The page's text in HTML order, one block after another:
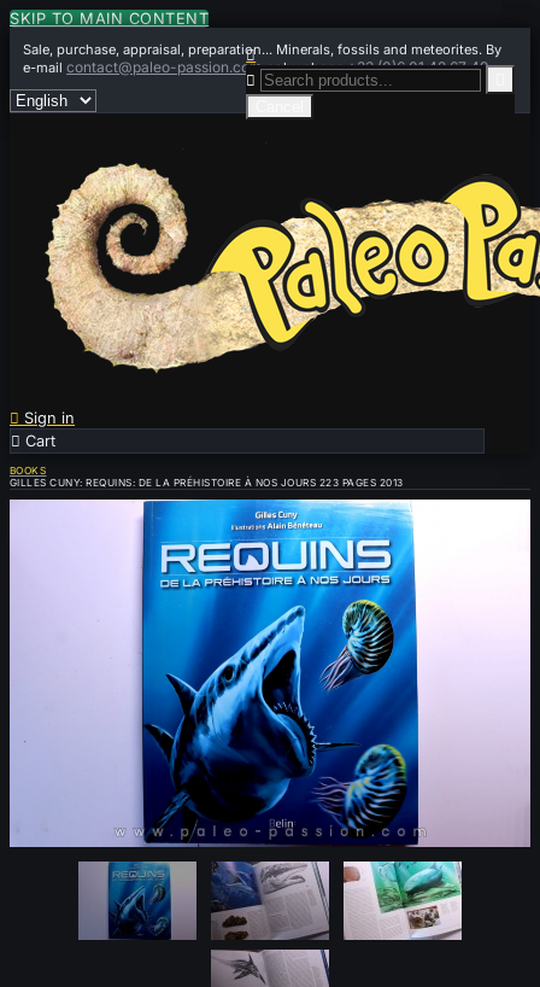
SKIP TO MAIN CONTENT
Sale, purchase, appraisal, preparation... Minerals, fossils and meteorites. By
e-mailcontact@paleo-passion.comor by phone+33 (0)6 01 42 67 49
 Sign in
 Cart


BOOKS
GILLES CUNY: REQUINS: DE LA PRÉHISTOIRE À NOS JOURS 223 PAGES 2013